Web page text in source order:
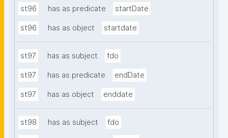
st96 has as predicate startDate
st96 has as object startdate
st97 has as subject fdo
st97 has as predicate endDate
st97 has as object enddate
st98 has as subject fdo